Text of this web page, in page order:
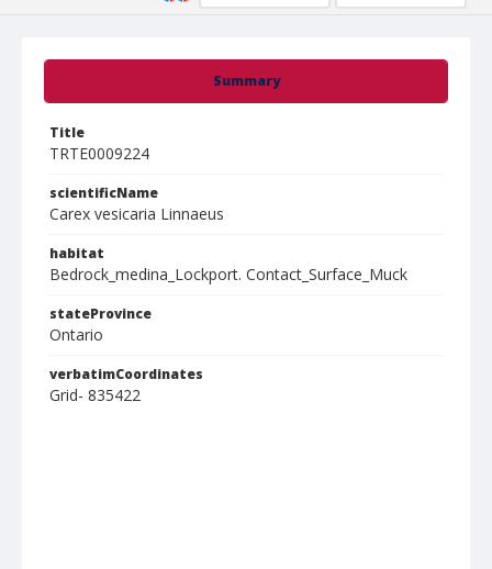
Summary
Title
TRTE0009224
scientificName
Carex vesicaria Linnaeus
habitat
Bedrock_medina_Lockport. Contact_Surface_Muck
stateProvince
Ontario
verbatimCoordinates
Grid- 835422